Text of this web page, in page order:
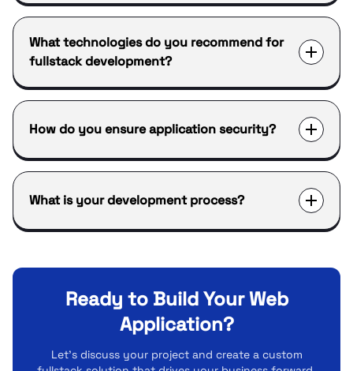
What technologies do you recommend for
fullstack development?
How do you ensure application security?
What is your development process?
Ready to Build Your Web
Application?
Let's discuss your project and create a custom